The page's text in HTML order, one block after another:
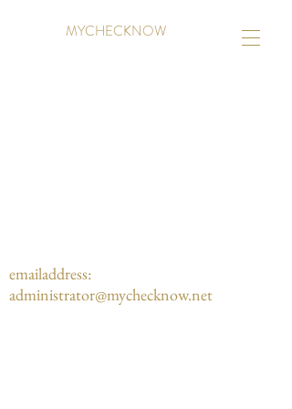
MYCHECKNOW
emailaddress:
administrator@mychecknow.net